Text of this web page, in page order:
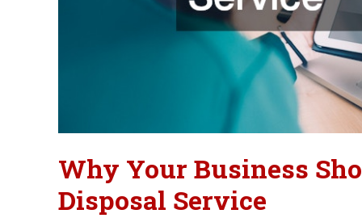
Why Your Business
Disposal Service